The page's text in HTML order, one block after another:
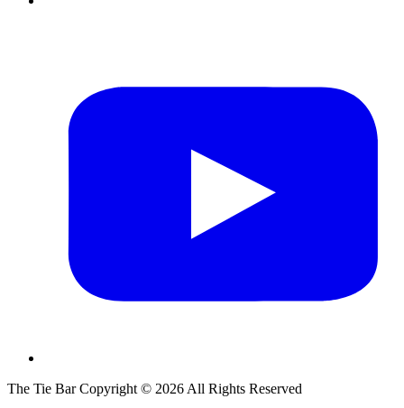
The Tie BarCopyright © 2026 All Rights Reserved